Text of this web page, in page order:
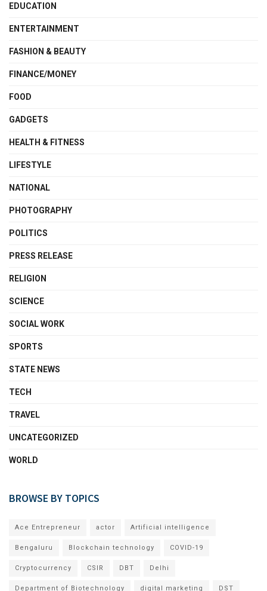
EDUCATION
ENTERTAINMENT
FASHION & BEAUTY
FINANCE/MONEY
FOOD
GADGETS
HEALTH & FITNESS
LIFESTYLE
NATIONAL
PHOTOGRAPHY
POLITICS
PRESS RELEASE
RELIGION
SCIENCE
SOCIAL WORK
SPORTS
STATE NEWS
TECH
TRAVEL
UNCATEGORIZED
WORLD
BROWSE BY TOPICS
Ace Entrepreneur actor Artificial intelligence
Bengaluru Blockchain technology COVID-19
Cryptocurrency CSIR DBT Delhi
Department of Biotechnology digital marketing DST